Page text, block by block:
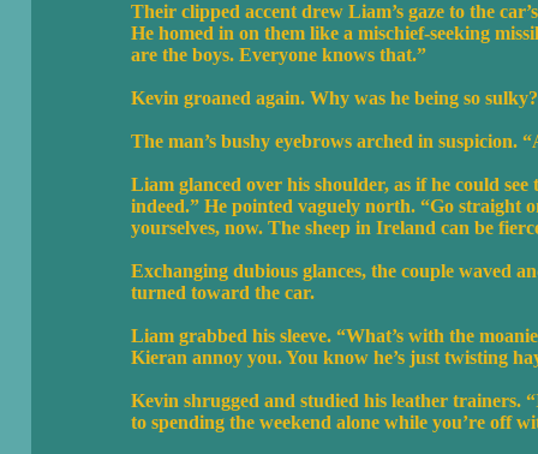
Their clipped accent drew Liam’s gaze to the
He homed in on them like a mischief-seeking
are the boys. Everyone knows that.”
Kevin groaned again. Why was he being so sulky?
The man’s bushy eyebrows arched in suspicion.
Liam glanced over his shoulder, as if he could
indeed.” He pointed vaguely north. “Go straight
yourselves, now. The sheep in Ireland can be
Exchanging dubious glances, the couple waved
turned toward the car.
Liam grabbed his sleeve. “What’s with the
Kieran annoy you. You know he’s just twisting
Kevin shrugged and studied his leather
to spending the weekend alone while you’re off